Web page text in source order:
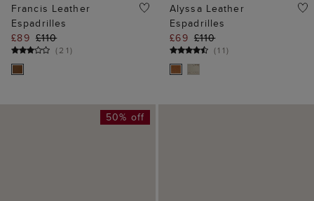
Francis Leather
Espadrilles
£89 £110
(21)
Alyssa Leather
Espadrilles
£69 £110
(11)
50% off